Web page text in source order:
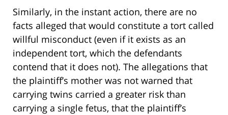
Similarly, in the instant action, there are no
facts alleged that would constitute a tort called
willful misconduct (even if it exists as an
independent tort, which the defendants
contend that it does not). The allegations that
the plaintiff’s mother was not warned that
carrying twins carried a greater risk than
carrying a single fetus, that the plaintiff’s